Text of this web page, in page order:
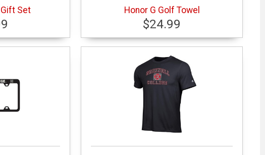
Set Honor G Golf Towel
$24.99